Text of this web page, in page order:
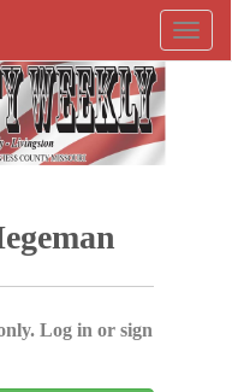
Log in or sign